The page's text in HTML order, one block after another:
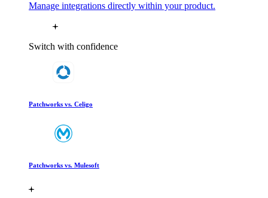
Manage integrations directly within your product.
Switch with confidence
Patchworks vs. Celigo
Patchworks vs. Mulesoft